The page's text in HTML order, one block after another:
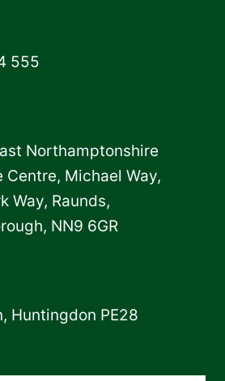
555
Northamptonshire
Centre, Michael Way,
Way, Raunds,
NN9 6GR
Huntingdon PE28